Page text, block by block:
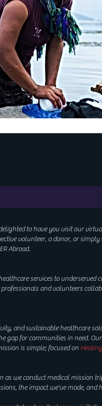
to have you visit our
volunteer, a donor, or
Abroad.
services to
and volunteers
and sustainable healthcare
for communities in need.
is simple; focused on
we conduct medical mission
the impact we've made, and